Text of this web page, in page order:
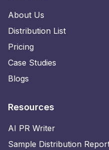
About Us
Distribution List
Pricing
Case Studies
Blogs
Resources
AI PR Writer
Sample Distribution